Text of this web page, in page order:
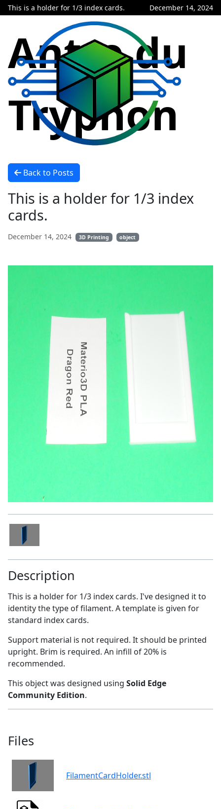
This is a holder for 1/3 index cards. December 14, 2024
Antre du
Tryphon
Back to Posts
This is a holder for 1/3 index
cards.
December 14, 2024 3D Printing object
Description
This is a holder for 1/3 index cards. I've designed it to
identity the type of filament. A template is given for
standard index cards.
Support material is not required. It should be printed
upright. Brim is required. An infill of 20% is
recommended.
This object was designed using Solid Edge
Community Edition.
Files
FilamentCardHolder.stl